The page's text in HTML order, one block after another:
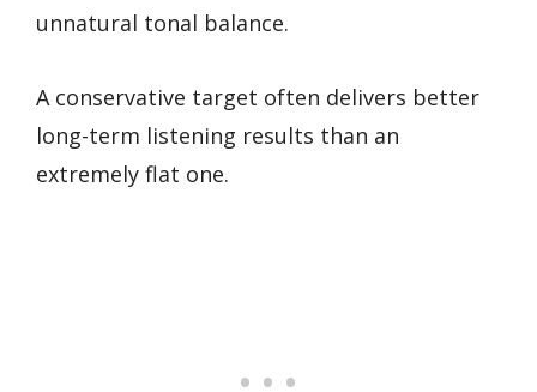
unnatural tonal balance.
A conservative target often delivers better
long-term listening results than an
extremely flat one.